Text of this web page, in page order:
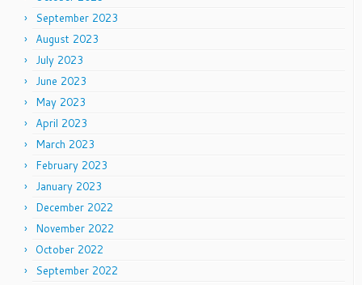
September 2023
August 2023
July 2023
June 2023
May 2023
April 2023
March 2023
February 2023
January 2023
December 2022
November 2022
October 2022
September 2022